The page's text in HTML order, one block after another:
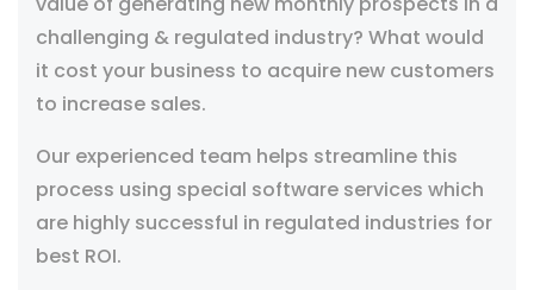
challenging & regulated industry? What would
it cost your business to acquire new customers
to increase sales.
Our experienced team helps streamline this
process using special software services which
are highly successful in regulated industries for
best ROI.